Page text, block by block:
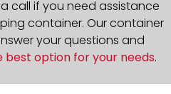
call if you need assistance
container. Our container
your questions and
best option for your needs.